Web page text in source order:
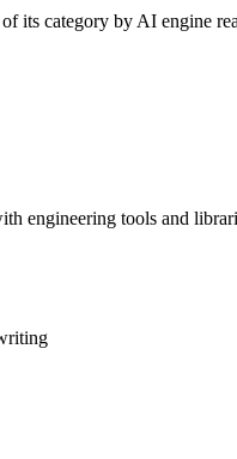
its category by AI engine
engineering tools and